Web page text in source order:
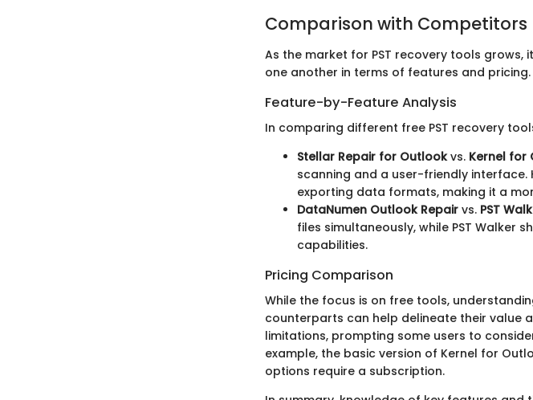
Comparison with Competitors
As the market for PST recovery tools
one another in terms of features and pricing.
Feature-by-Feature Analysis
In comparing different free PST recovery
Stellar Repair for Outlookvs. Kernel for
scanning and a user-friendly
exporting data formats, making it a
DataNumen Outlook Repair vs. PST
files simultaneously, while PST Walker
capabilities.
Pricing Comparison
While the focus is on free tools,
counterparts can help delineate their value
limitations, prompting some users to
example, the basic version of Kernel for
options require a subscription.